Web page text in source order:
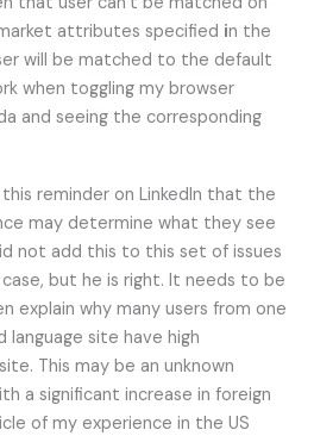
attributes specified in the
will be matched to the default
when toggling my browser
and seeing the corresponding
reminder on LinkedIn that the
may determine what they see
not add this to this set of issues
but he is right. It needs to be
explain why many users from one
site have high
This may be an unknown
a significant increase in foreign
of my experience in the US